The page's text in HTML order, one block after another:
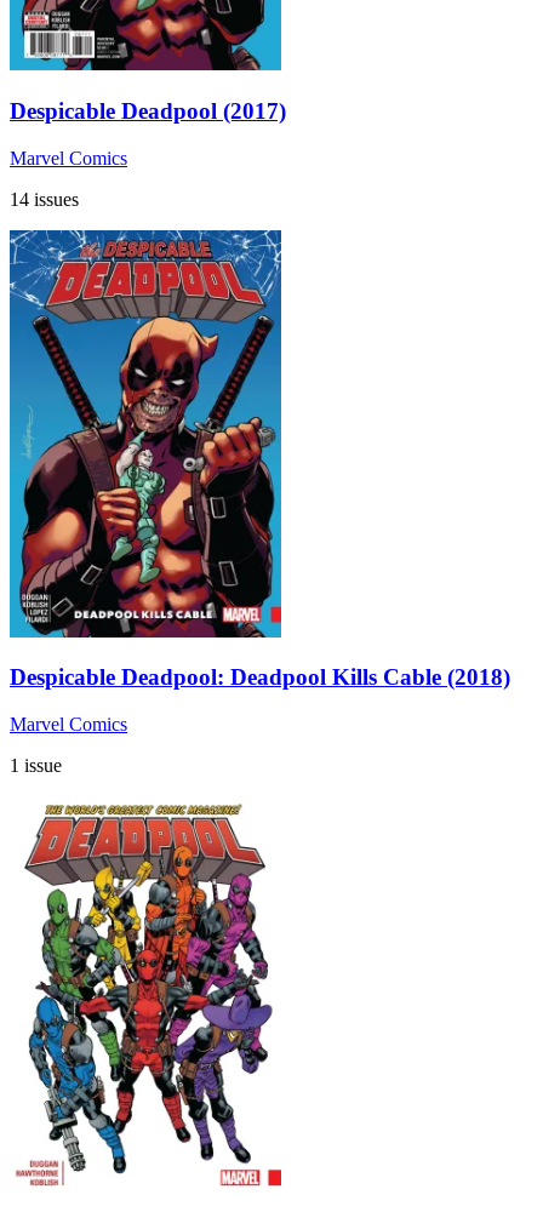
Despicable Deadpool (2017)
Marvel Comics
14 issues
Despicable Deadpool: Deadpool Kills Cable (2018)
Marvel Comics
1 issue